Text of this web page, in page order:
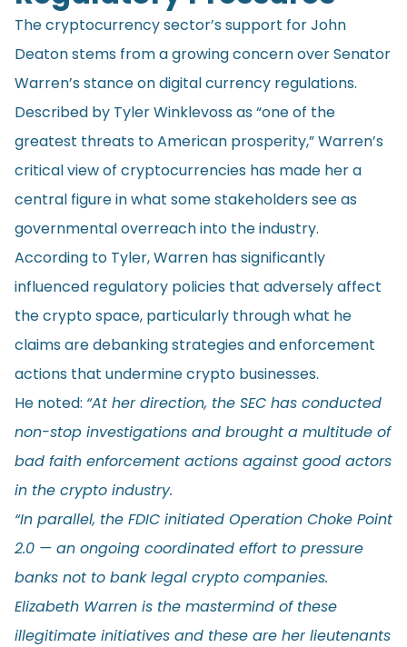
The cryptocurrency sector’s support for John
Deaton stems from a growing concern over Senator
Warren’s stance on digital currency regulations.
Described by Tyler Winklevoss as “one of the
greatest threats to American prosperity,” Warren’s
critical view of cryptocurrencies has made her a
central figure in what some stakeholders see as
governmental overreach into the industry.
According to Tyler, Warren has significantly
influenced regulatory policies that adversely affect
the crypto space, particularly through what he
claims are debanking strategies and enforcement
actions that undermine crypto businesses.
He noted: “At her direction, the SEC has conducted
non-stop investigations and brought a multitude of
bad faith enforcement actions against good actors
in the crypto industry.
“In parallel, the FDIC initiated Operation Choke Point
2.0 — an ongoing coordinated effort to pressure
banks not to bank legal crypto companies.
Elizabeth Warren is the mastermind of these
illegitimate initiatives and these are her lieutenants